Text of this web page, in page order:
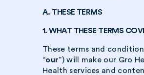
A. THESE TERMS
1. WHAT THESE TERMS
These terms and
“our”) will make our Gro
Health services and